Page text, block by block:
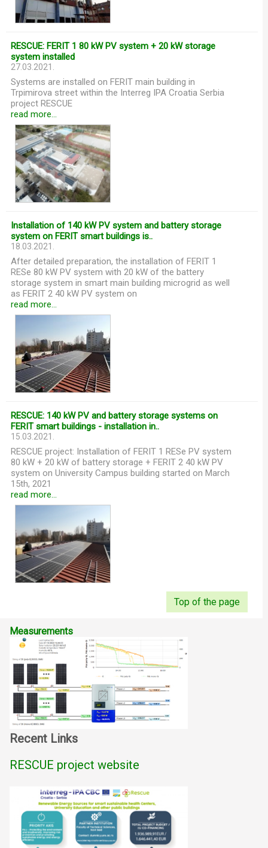
RESCUE: FERIT 1 80 kW PV system + 20 kW storage
system installed
27.03.2021.
Systems are installed on FERIT main building in
Trpimirova street within the Interreg IPA Croatia Serbia
project RESCUE
read more...
Installation of 140 kW PV system and battery storage
system on FERIT smart buildings is..
18.03.2021.
After detailed preparation, the installation of FERIT 1
RESe 80 kW PV system with 20 kW of the battery
storage system in smart main building microgrid as well
as FERIT 2 40 kW PV system on
read more...
RESCUE: 140 kW PV and battery storage systems on
FERIT smart buildings - installation in..
15.03.2021.
RESCUE project: Installation of FERIT 1 RESe PV system
80 kW + 20 kW of battery storage + FERIT 2 40 kW PV
system on University Campus building started on March
15th, 2021
read more...
Top of the page
Measurements
Recent Links
RESCUE project website